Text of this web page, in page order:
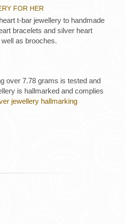
FOR HER
t-bar jewellery to handmade
bracelets and silver heart
as brooches.
over 7.78 grams is tested and
is hallmarked and complies
jewellery hallmarking